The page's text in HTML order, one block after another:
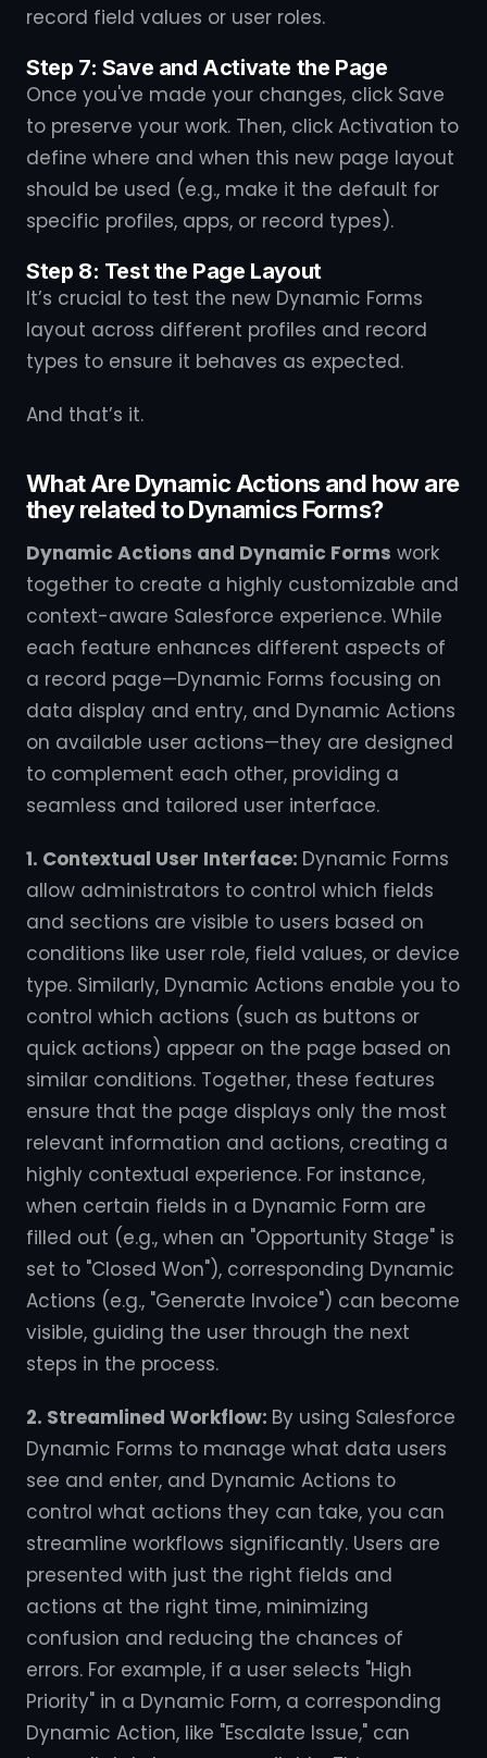
record field values or user roles.
Step 7: Save and Activate the Page
Once you've made your changes, click Save
to preserve your work. Then, click Activation to
define where and when this new page layout
should be used (e.g., make it the default for
specific profiles, apps, or record types).
Step 8: Test the Page Layout
It’s crucial to test the new Dynamic Forms
layout across different profiles and record
types to ensure it behaves as expected.
And that’s it.
What Are Dynamic Actions and how are
they related to Dynamics Forms?
Dynamic Actions and Dynamic Forms work
together to create a highly customizable and
context-aware Salesforce experience. While
each feature enhances different aspects of
a record page—Dynamic Forms focusing on
data display and entry, and Dynamic Actions
on available user actions—they are designed
to complement each other, providing a
seamless and tailored user interface.
1. Contextual User Interface: Dynamic Forms
allow administrators to control which fields
and sections are visible to users based on
conditions like user role, field values, or device
type. Similarly, Dynamic Actions enable you to
control which actions (such as buttons or
quick actions) appear on the page based on
similar conditions. Together, these features
ensure that the page displays only the most
relevant information and actions, creating a
highly contextual experience. For instance,
when certain fields in a Dynamic Form are
filled out (e.g., when an "Opportunity Stage" is
set to "Closed Won"), corresponding Dynamic
Actions (e.g., "Generate Invoice") can become
visible, guiding the user through the next
steps in the process.
2. Streamlined Workflow: By using Salesforce
Dynamic Forms to manage what data users
see and enter, and Dynamic Actions to
control what actions they can take, you can
streamline workflows significantly. Users are
presented with just the right fields and
actions at the right time, minimizing
confusion and reducing the chances of
errors. For example, if a user selects "High
Priority" in a Dynamic Form, a corresponding
Dynamic Action, like "Escalate Issue," can